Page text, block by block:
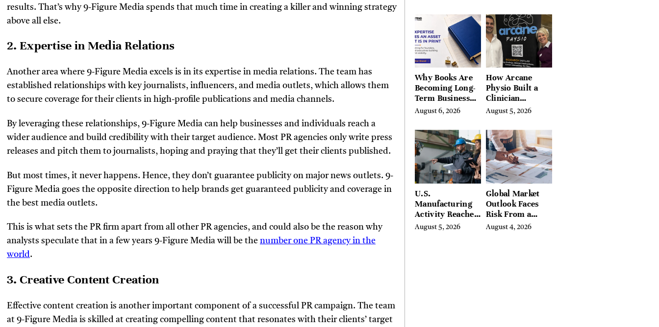
results. That’s why 9-Figure Media spends that much time in creating a killer and winning strategy
above all else.
2. Expertise in Media Relations
Another area where 9-Figure Media excels is in its expertise in media relations. The team has
established relationships with key journalists, influencers, and media outlets, which allows them
to secure coverage for their clients in high-profile publications and media channels.
By leveraging these relationships, 9-Figure Media can help businesses and individuals reach a
wider audience and build credibility with their target audience. Most PR agencies only write press
releases and pitch them to journalists, hoping and praying that they’ll get their clients published.
But most times, it never happens. Hence, they don’t guarantee publicity on major news outlets. 9-
Figure Media goes the opposite direction to help brands get guaranteed publicity and coverage in
the best media outlets.
This is what sets the PR firm apart from all other PR agencies, and could also be the reason why
analysts speculate that in a few years 9-Figure Media will be the number one PR agency in the
world.
3. Creative Content Creation
Effective content creation is another important component of a successful PR campaign. The team
at 9-Figure Media is skilled at creating compelling content that resonates with their clients’ target
the Litchfield
Hills, Hudson
Valley, and
Berkshires
Why Books Are
Becoming Long-
Term Business
Assets for
Entrepreneurs
August 6, 2026
How Arcane
Physio Built a
Clinician
Learning
Hundreds of
Condition Guides
August 5, 2026
U.S.
Manufacturing
Activity Reaches
Four-Year High
August 5, 2026
Global Market
Outlook Faces
Risk From a
Digital Iron
August 4, 2026